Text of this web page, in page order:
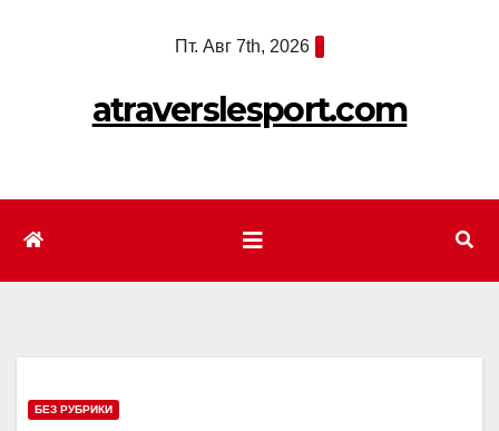
Пт. Авг 7th, 2026
atraverslesport.com
БЕЗ РУБРИКИ